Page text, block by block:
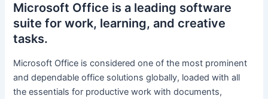
Microsoft Office is a leading software
suite for work, learning, and creative
tasks.
Microsoft Office is considered one of the most prominent
and dependable office solutions globally, loaded with all
the essentials for productive work with documents,